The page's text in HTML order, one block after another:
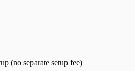
(no separate setup fee)